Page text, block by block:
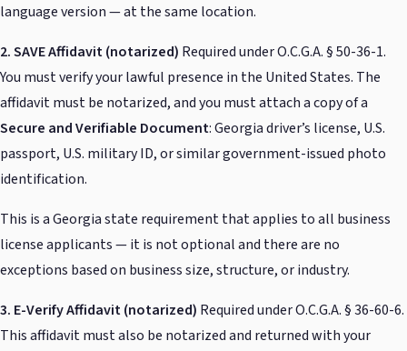
language version — at the same location.
2. SAVE Affidavit (notarized) Required under O.C.G.A. § 50-36-1.
You must verify your lawful presence in the United States. The
affidavit must be notarized, and you must attach a copy of a
Secure and Verifiable Document: Georgia driver’s license, U.S.
passport, U.S. military ID, or similar government-issued photo
identification.
This is a Georgia state requirement that applies to all business
license applicants — it is not optional and there are no
exceptions based on business size, structure, or industry.
3. E-Verify Affidavit (notarized) Required under O.C.G.A. § 36-60-6.
This affidavit must also be notarized and returned with your